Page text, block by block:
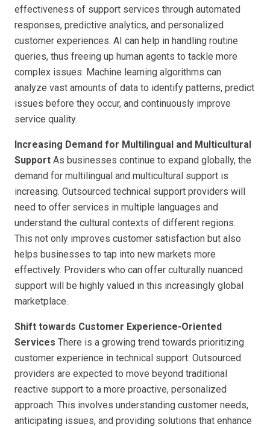
effectiveness of support services through automated
responses, predictive analytics, and personalized
customer experiences. AI can help in handling routine
queries, thus freeing up human agents to tackle more
complex issues. Machine learning algorithms can
analyze vast amounts of data to identify patterns, predict
issues before they occur, and continuously improve
service quality.
Increasing Demand for Multilingual and Multicultural
Support As businesses continue to expand globally, the
demand for multilingual and multicultural support is
increasing. Outsourced technical support providers will
need to offer services in multiple languages and
understand the cultural contexts of different regions.
This not only improves customer satisfaction but also
helps businesses to tap into new markets more
effectively. Providers who can offer culturally nuanced
support will be highly valued in this increasingly global
marketplace.
Shift towards Customer Experience-Oriented
Services There is a growing trend towards prioritizing
customer experience in technical support. Outsourced
providers are expected to move beyond traditional
reactive support to a more proactive, personalized
approach. This involves understanding customer needs,
anticipating issues, and providing solutions that enhance